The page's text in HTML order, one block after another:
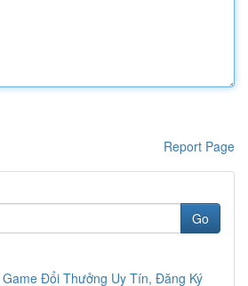
Report Page
Go
Game Đổi Thưởng Uy Tín, Đăng Ký